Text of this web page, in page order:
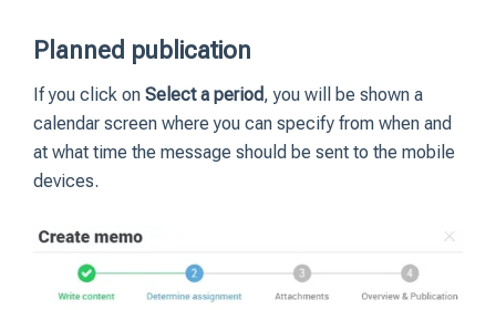
Planned publication
If you click on Select a period, you will be shown a
calendar screen where you can specify from when and
at what time the message should be sent to the mobile
devices.